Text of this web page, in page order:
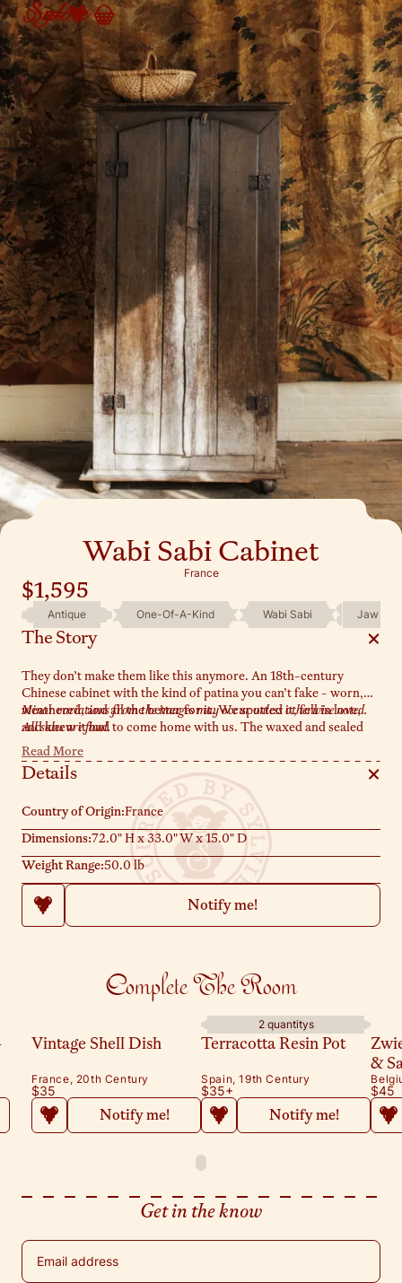
Wabi Sabi Cabinet
France
$1,595
Antique One-Of-A-Kind Wabi Sabi Jaw
Notify me!
The Story
They don’t make them like this anymore. An 18th-century
Chinese cabinet with the kind of patina you can’t fake - worn,
weathered, and all the better for it. We spotted it, fell in love,
and knew it had to come home with us. The waxed and sealed
wood has that perfectly aged texture, the original metal
hardware still intact, and those rounded feet? A subtle but
striking detail. It’s wabi-sabi in its purest form - a piece that
doesn’t just sit in a room but transforms it.
Minor variations from the images may occur unless otherwise noted.
All sales are final.
Read More
Details
Country of Origin:France
Dimensions:72.0" H x 33.0" W x 15.0" D
Weight Range:50.0 lb
Complete The Room
Vintage Shell Dish
France, 20th Century
$35
Notify me!
2 quantitys
Terracotta Resin Pot
Spain, 19th Century
$35+
Notify me!
&
$45
Get in the know
Email address